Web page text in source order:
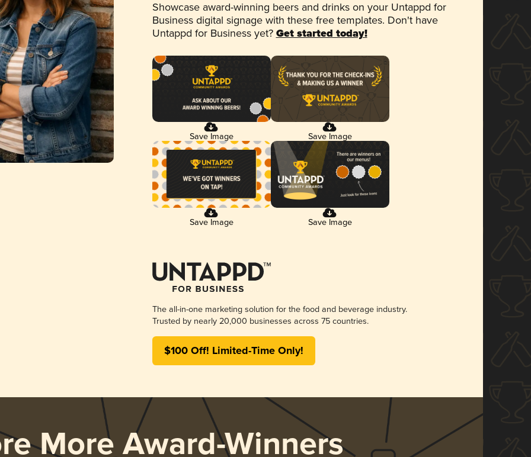
Showcase award-winning beers and drinks on your Untappd for
Business digital signage with these free templates. Don't have
Untappd for Business yet? Get started today!
Save Image Save Image
Save Image Save Image
The all-in-one marketing solution for the food and beverage industry.
Trusted by nearly 20,000 businesses across 75 countries.
$100 Off! Limited-Time Only!
More Award-Winners